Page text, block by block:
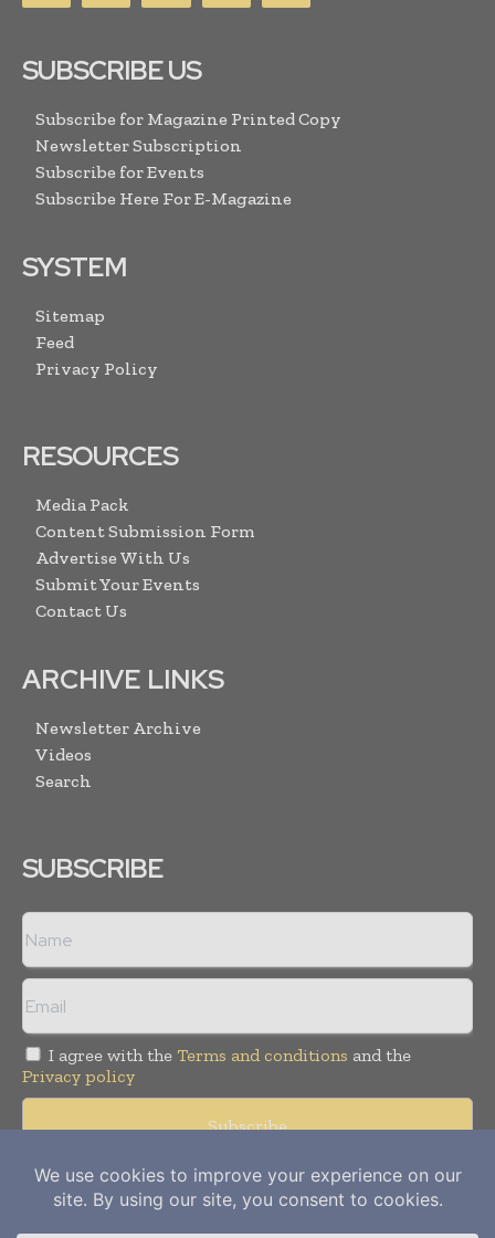
SUBSCRIBE US
Subscribe for Magazine Printed Copy
Newsletter Subscription
Subscribe for Events
Subscribe Here For E-Magazine
SYSTEM
Sitemap
Feed
Privacy Policy
RESOURCES
Media Pack
Content Submission Form
Advertise With Us
Submit Your Events
Contact Us
ARCHIVE LINKS
Newsletter Archive
Videos
Search
SUBSCRIBE
I agree with the Terms and conditions and the
Privacy policy
Copyright © 2012- 2026Power Info Today. All rights reserved.
Publication of Leo Marcom Pvt Ltd.